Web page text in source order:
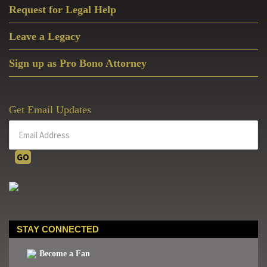
Request for Legal Help
Leave a Legacy
Sign up as Pro Bono Attorney
Get Email Updates
STAY CONNECTED
Become a Fan